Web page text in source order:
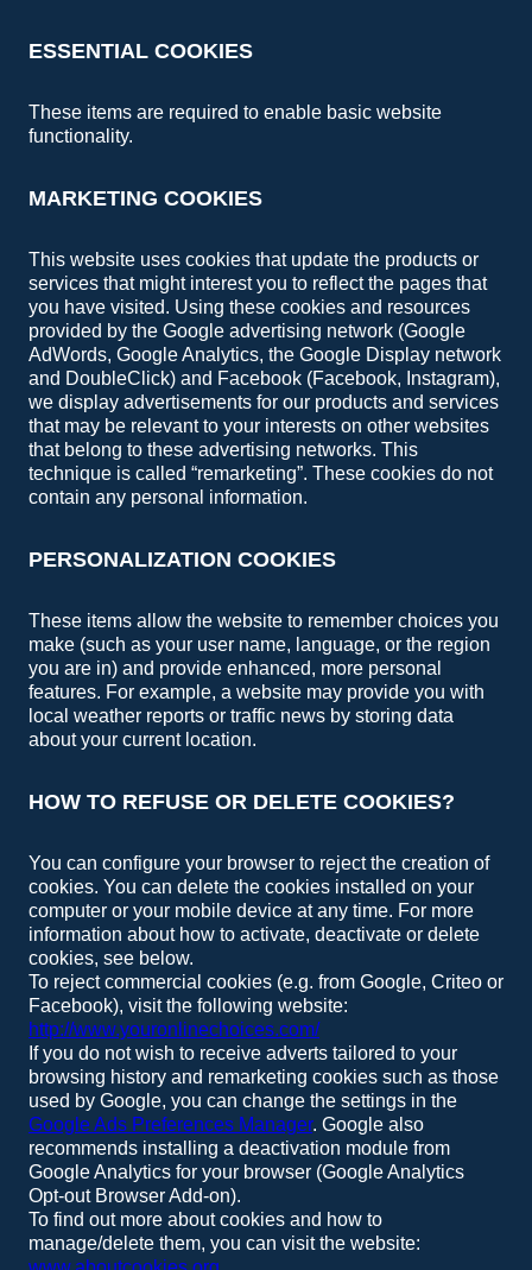
ESSENTIAL COOKIES
These items are required to enable basic website
functionality.
MARKETING COOKIES
This website uses cookies that update the products or
services that might interest you to reflect the pages that
you have visited. Using these cookies and resources
provided by the Google advertising network (Google
AdWords, Google Analytics, the Google Display network
and DoubleClick) and Facebook (Facebook, Instagram),
we display advertisements for our products and services
that may be relevant to your interests on other websites
that belong to these advertising networks. This
technique is called “remarketing”. These cookies do not
contain any personal information.
PERSONALIZATION COOKIES
These items allow the website to remember choices you
make (such as your user name, language, or the region
you are in) and provide enhanced, more personal
features. For example, a website may provide you with
local weather reports or traffic news by storing data
about your current location.
HOW TO REFUSE OR DELETE COOKIES?
You can configure your browser to reject the creation of
cookies. You can delete the cookies installed on your
computer or your mobile device at any time. For more
information about how to activate, deactivate or delete
cookies, see below.
To reject commercial cookies (e.g. from Google, Criteo or
Facebook), visit the following website:
http://www.youronlinechoices.com/
If you do not wish to receive adverts tailored to your
browsing history and remarketing cookies such as those
used by Google, you can change the settings in the
Google Ads Preferences Manager. Google also
recommends installing a deactivation module from
Google Analytics for your browser (Google Analytics
Opt-out Browser Add-on).
To find out more about cookies and how to
manage/delete them, you can visit the website: